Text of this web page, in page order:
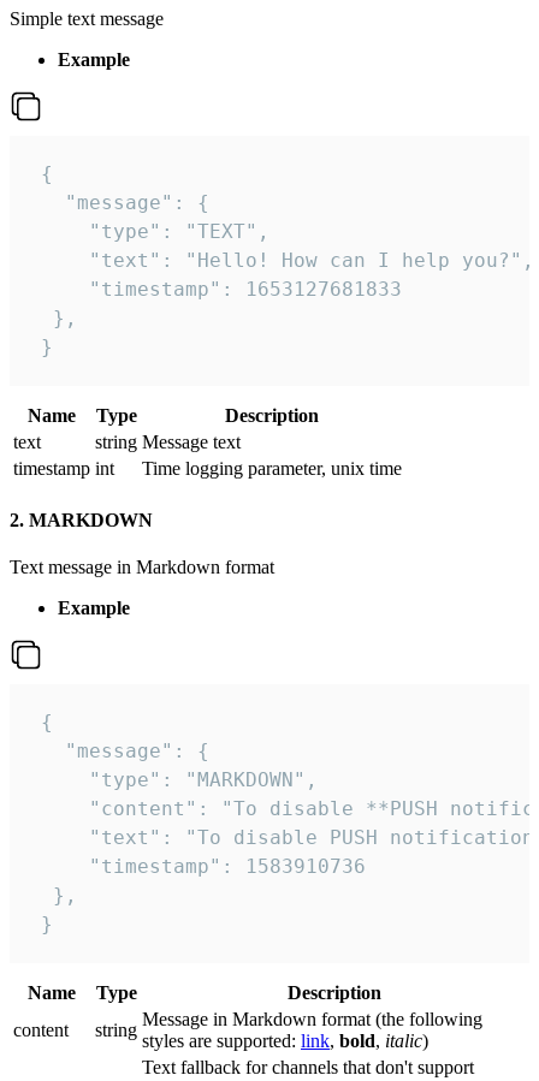
Simple text message
Example
{
   "message": {
     "type": "TEXT",
     "text": "Hello! How can I help you?",
     "timestamp": 1653127681833
  },
}
Name Type
Description
text
string Message text
timestamp int Time logging parameter, unix time
2. MARKDOWN
Text message in Markdown format
Example
{
   "message": {
     "type": "MARKDOWN",
"content": "To disable **PUSH
"text": "To disable PUSH
     "timestamp": 1583910736
  },
}
Name Type
Description
сontent
string
Message in Markdown format (the following
styles are supported: link, bold, italic)
Text fallback for channels that don't support